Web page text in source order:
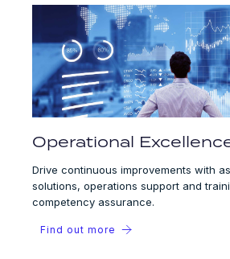
Operational
Drive continuous improvements with
solutions, operations support and
competency assurance.
Find out more